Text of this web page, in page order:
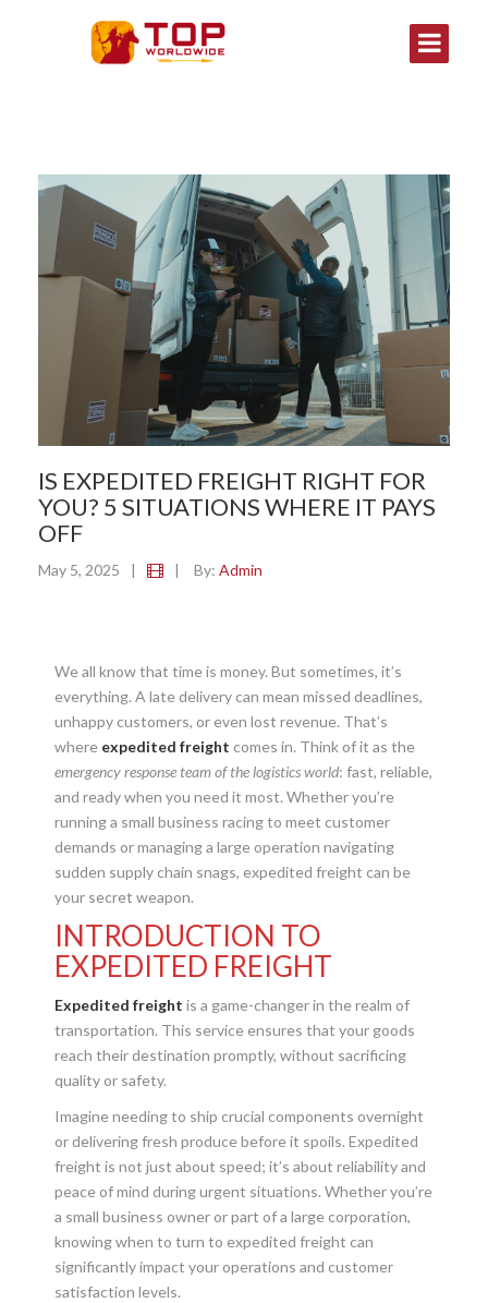
IS EXPEDITED FREIGHT RIGHT FOR
YOU? 5 SITUATIONS WHERE IT PAYS
OFF
May 5, 2025 | | By: Admin
We all know that time is money. But sometimes, it’s
everything. A late delivery can mean missed deadlines,
unhappy customers, or even lost revenue. That’s
where expedited freight comes in. Think of it as the
emergency response team of the logistics world: fast, reliable,
and ready when you need it most. Whether you’re
running a small business racing to meet customer
demands or managing a large operation navigating
sudden supply chain snags, expedited freight can be
your secret weapon.
INTRODUCTION TO
EXPEDITED FREIGHT
Expedited freight is a game-changer in the realm of
transportation. This service ensures that your goods
reach their destination promptly, without sacrificing
quality or safety.
Imagine needing to ship crucial components overnight
or delivering fresh produce before it spoils. Expedited
freight is not just about speed; it’s about reliability and
peace of mind during urgent situations. Whether you’re
a small business owner or part of a large corporation,
knowing when to turn to expedited freight can
significantly impact your operations and customer
satisfaction levels.